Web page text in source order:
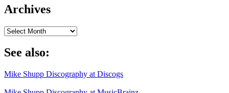
Archives
Archives
See also:
Mike Shupp Discography at Discogs